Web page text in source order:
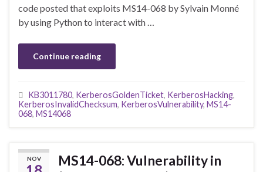
code posted that exploits MS14-068 by Sylvain Monné
by using Python to interact with …
Continue reading
KB3011780, KerberosGoldenTicket, KerberosHacking,
KerberosInvalidChecksum, KerberosVulnerability, MS14-
068, MS14068
NOV
MS14-068: Vulnerability in